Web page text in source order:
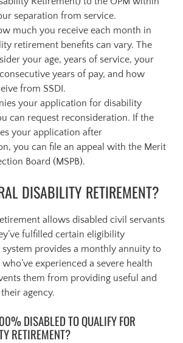
separation from service.
much you receive each month in
retirement benefits can vary. The
your age, years of service, your
years of pay, and how
from SSDI.
your application for disability
can request reconsideration. If the
your application after
you can file an appeal with the Merit
Board (MSPB).
DISABILITY RETIREMENT?
allows disabled civil servants
fulfilled certain eligibility
system provides a monthly annuity to
experienced a severe health
them from providing useful and
agency.
DISABLED TO QUALIFY FOR
RETIREMENT?